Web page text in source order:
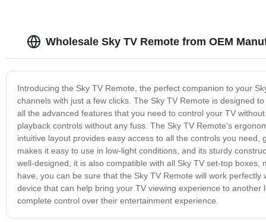
Wholesale Sky TV Remote from OEM
Introducing the Sky TV Remote, the perfect companion to your
channels with just a few clicks. The Sky TV Remote is designed
all the advanced features that you need to control your TV
playback controls without any fuss. The Sky TV Remote's
intuitive layout provides easy access to all the controls you
makes it easy to use in low-light conditions, and its sturdy
well-designed, it is also compatible with all Sky TV set-top
have, you can be sure that the Sky TV Remote will work
device that can help bring your TV viewing experience to
complete control over their entertainment experience.